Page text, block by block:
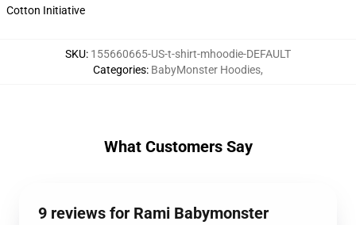
Cotton Initiative
SKU: 155660665-US-t-shirt-mhoodie-DEFAULT
Categories: BabyMonster Hoodies,
What Customers Say
9 reviews for Rami Babymonster